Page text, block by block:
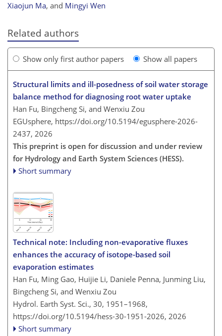
Xiaojun Ma, and Mingyi Wen
Related authors
Show only first author papers Show all papers
Structural limits and ill-posedness of soil water storage
balance method for diagnosing root water uptake
Han Fu, Bingcheng Si, and Wenxiu Zou
EGUsphere, https://doi.org/10.5194/egusphere-2026-
2437, 2026
This preprint is open for discussion and under review
for Hydrology and Earth System Sciences (HESS).
Short summary
Technical note: Including non-evaporative fluxes
enhances the accuracy of isotope-based soil
evaporation estimates
Han Fu, Ming Gao, Huijie Li, Daniele Penna, Junming Liu,
Bingcheng Si, and Wenxiu Zou
Hydrol. Earth Syst. Sci., 30, 1951–1968,
https://doi.org/10.5194/hess-30-1951-2026, 2026
Short summary